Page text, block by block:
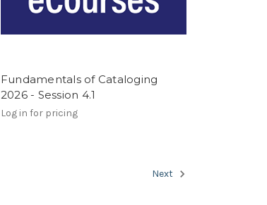
Fundamentals of Cataloging
2026 - Session 4.1
Log in for pricing
Next